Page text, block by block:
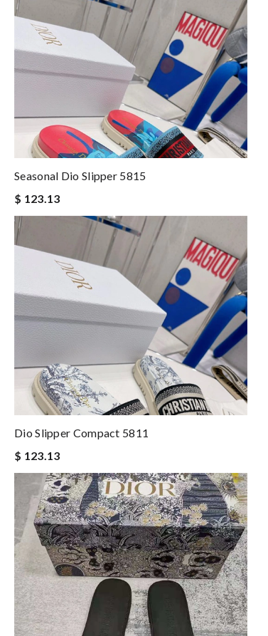
Seasonal Dio Slipper 5815
$ 123.13
Dio Slipper Compact 5811
$ 123.13